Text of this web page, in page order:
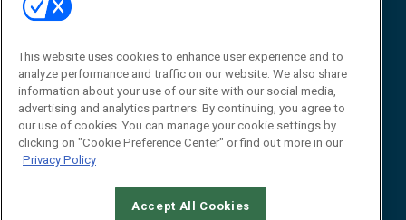
Contact Us
Journal
Editor@RFIDJournal.com
This website uses cookies to enhance user experience and to
analyze performance and traffic on our website. We also share
information about your use of our site with our social media,
advertising and analytics partners. By continuing, you agree to
our use of cookies. You can manage your cookie settings by
clicking on "Cookie Preference Center" or find out more in our
Privacy Policy
Accept All Cookies